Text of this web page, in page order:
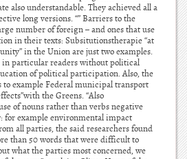
also understandable. They achieved all a
long versions. “” Barriers to the
number of foreign – and ones that use
in their texts: Subsitutionstherapie “at
in the Union are just two examples.
in particular readers without political
of political participation. Also, the
to example Federal municipal transport
the Greens. “Also
of nouns rather than verbs negative
example environmental impact
all parties, the said researchers found
than 50 words that were difficult to
what the parties most concerned, we